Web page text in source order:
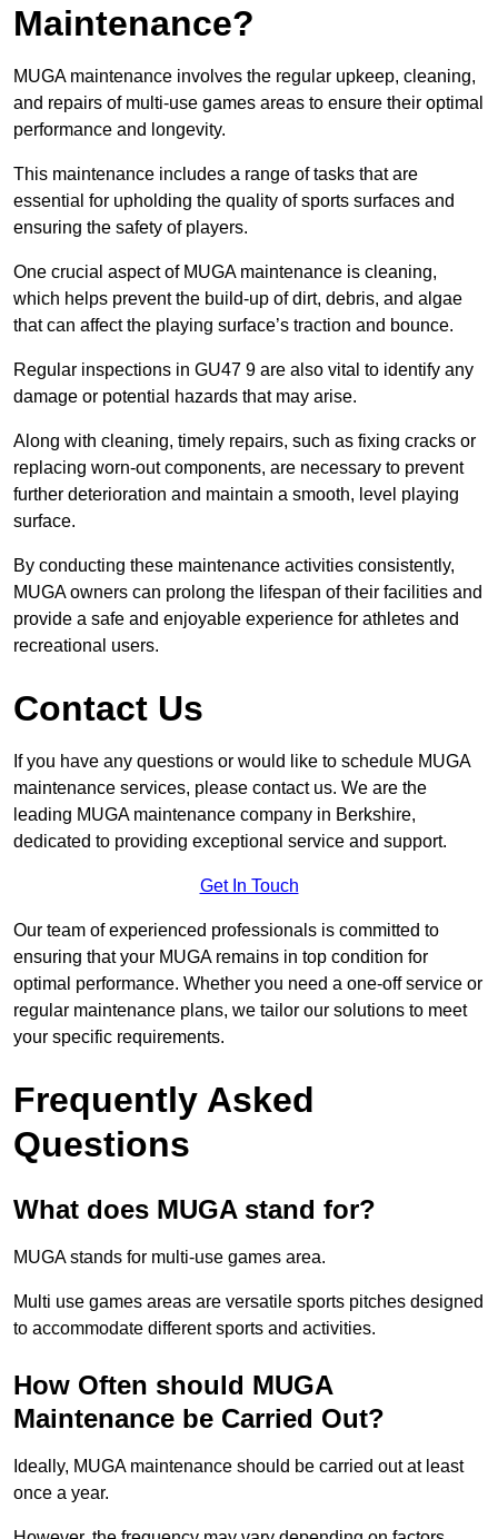
Maintenance?
MUGA maintenance involves the regular upkeep, cleaning,
and repairs of multi-use games areas to ensure their optimal
performance and longevity.
This maintenance includes a range of tasks that are
essential for upholding the quality of sports surfaces and
ensuring the safety of players.
One crucial aspect of MUGA maintenance is cleaning,
which helps prevent the build-up of dirt, debris, and algae
that can affect the playing surface’s traction and bounce.
Regular inspections in GU47 9 are also vital to identify any
damage or potential hazards that may arise.
Along with cleaning, timely repairs, such as fixing cracks or
replacing worn-out components, are necessary to prevent
further deterioration and maintain a smooth, level playing
surface.
By conducting these maintenance activities consistently,
MUGA owners can prolong the lifespan of their facilities and
provide a safe and enjoyable experience for athletes and
recreational users.
Contact Us
If you have any questions or would like to schedule MUGA
maintenance services, please contact us. We are the
leading MUGA maintenance company in Berkshire,
dedicated to providing exceptional service and support.
Get In Touch
Our team of experienced professionals is committed to
ensuring that your MUGA remains in top condition for
optimal performance. Whether you need a one-off service or
regular maintenance plans, we tailor our solutions to meet
your specific requirements.
Frequently Asked
Questions
What does MUGA stand for?
MUGA stands for multi-use games area.
Multi use games areas are versatile sports pitches designed
to accommodate different sports and activities.
How Often should MUGA
Maintenance be Carried Out?
Ideally, MUGA maintenance should be carried out at least
once a year.